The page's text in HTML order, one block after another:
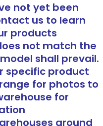
not yet been
us to learn
products
not match the
shall prevail.
specific product
for photos to
for
around